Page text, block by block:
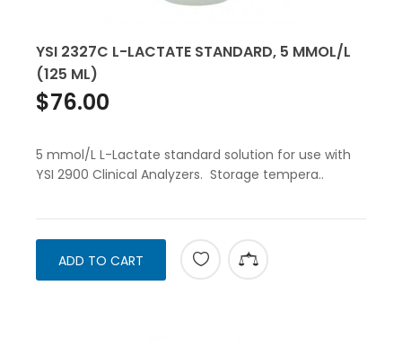
YSI 2327C L-LACTATE STANDARD, 5 MMOL/L
(125 ML)
$76.00
5 mmol/L L-Lactate standard solution for use with
YSI 2900 Clinical Analyzers. Storage tempera..
ADD TO CART